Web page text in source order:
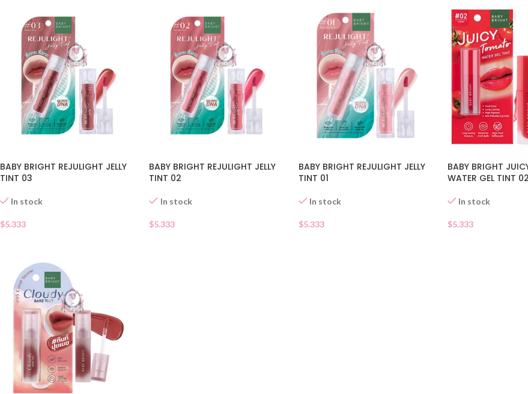
BABY BRIGHT REJULIGHT JELLY
TINT 03
In stock
$5.333
BABY BRIGHT REJULIGHT JELLY
TINT 02
In stock
$5.333
BABY BRIGHT REJULIGHT JELLY
TINT 01
In stock
$5.333
BABY BRIGHT
WATER GEL TINT 02
In stock
$5.333